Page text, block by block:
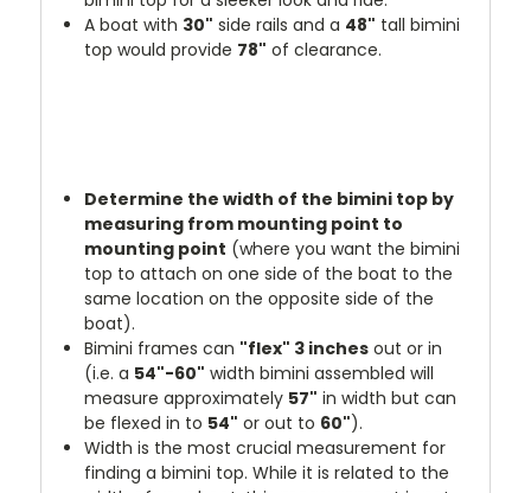
A boat with 30" side rails and a 48" tall bimini
top would provide 78" of clearance.
Determine the width of the bimini top by
measuring from mounting point to
mounting point (where you want the bimini
top to attach on one side of the boat to the
same location on the opposite side of the
boat).
Bimini frames can "flex" 3 inches out or in
(i.e. a 54"-60" width bimini assembled will
measure approximately 57" in width but can
be flexed in to 54" or out to 60").
Width is the most crucial measurement for
finding a bimini top. While it is related to the